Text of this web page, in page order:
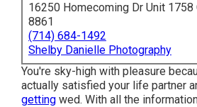
16250 Homecoming Dr Unit 1758
8861
(714) 684-1492
Shelby Danielle Photography
You're sky-high with pleasure
actually satisfied your life partner
gettingwed. With all the